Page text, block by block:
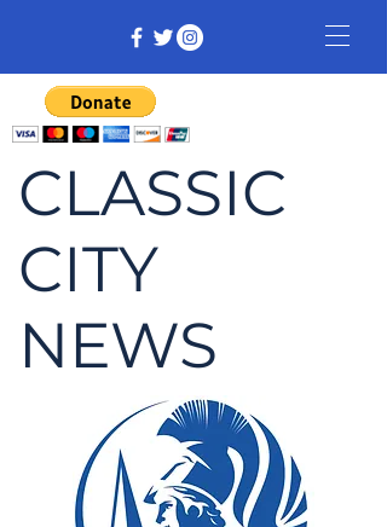
CLASSIC
CITY
NEWS